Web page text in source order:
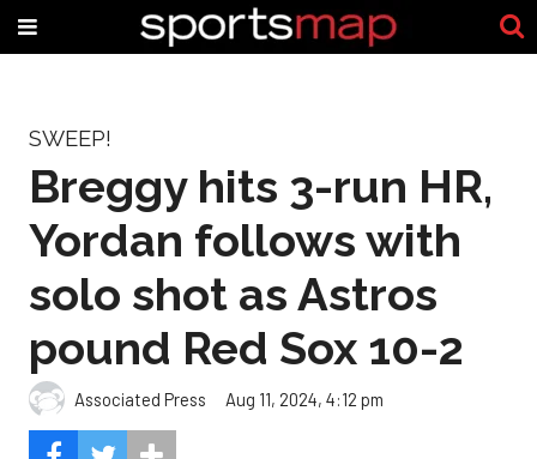
SWEEP!
Breggy hits 3-run HR,
Yordan follows with
solo shot as Astros
pound Red Sox 10-2
Associated Press Aug 11, 2024, 4:12 pm